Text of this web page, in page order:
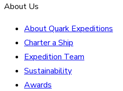
About Us
About Quark Expeditions
Charter a Ship
Expedition Team
Sustainability
Awards